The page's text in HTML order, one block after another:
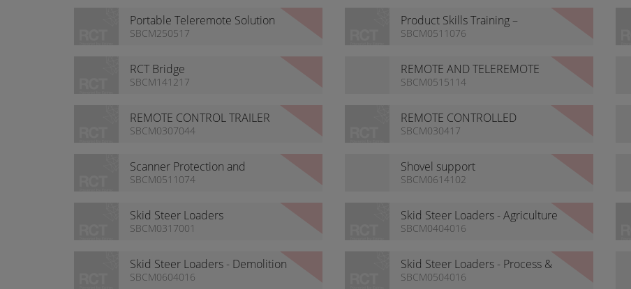
Portable Teleremote Solution
SBCM250517
Product Skills Training –
Guidance
SBCM0511076
RCT Bridge
SBCM141217
REMOTE AND TELEREMOTE
ANTENNA OPTIONS
SBCM0515114
REMOTE CONTROL TRAILER
CABIN
SBCM0307044
REMOTE CONTROLLED
ROCKBREAKERS
SBCM030417
Scanner Protection and
Cleaning
SBCM0511074
Shovel support
SBCM0614102
Skid Steer Loaders
SBCM0317001
Skid Steer Loaders - Agriculture
& Farming
SBCM0404016
Skid Steer Loaders - Demolition
SBCM0604016
Skid Steer Loaders - Process &
Refineries
SBCM0504016